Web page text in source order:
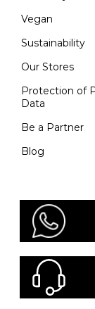
Vegan
Sustainability
Our Stores
Protection of
Data
Be a Partner
Blog